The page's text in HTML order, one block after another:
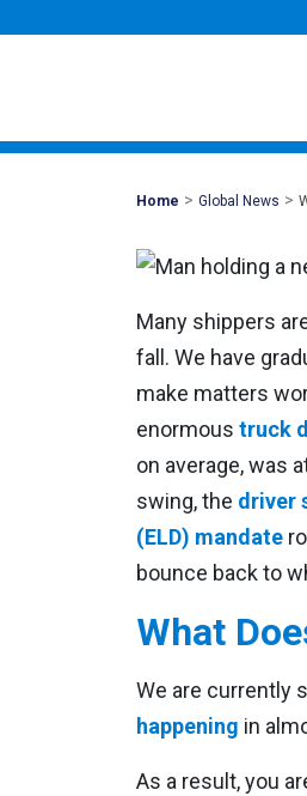
Home Mohawk
> Global News >
Many shippers
fall. We have
make matters
enormous truck
on average, was
swing, the driver
(ELD) mandate
bounce back to
What
We are currently
happening in
As a result, you